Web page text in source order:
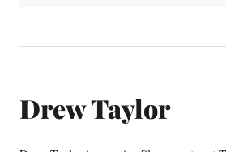
Drew Taylor